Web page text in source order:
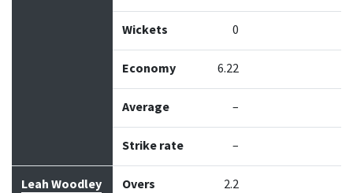
Wickets 0
Economy 6.22
Average –
Strike rate –
Leah Woodley Overs 2.2